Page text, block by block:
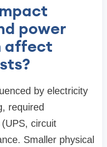
power
affect
by electricity
required
circuit
Smaller physical